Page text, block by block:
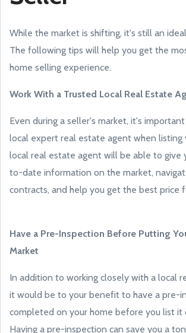
While the market is shifting, it's still an
The following tips will help you get the
home selling experience.
Work With a Trusted Local Real Estate
Even during a seller's market, it's
local expert real estate agent when listing
local real estate agent will be able to give
to-date information on the market,
contracts, and help you get the best price
Have a Pre-Inspection Before Putting
Market
In addition to working closely with a local
it would be to your benefit to have a pre-
completed on your home before you list it
Having a pre-inspection can save you a